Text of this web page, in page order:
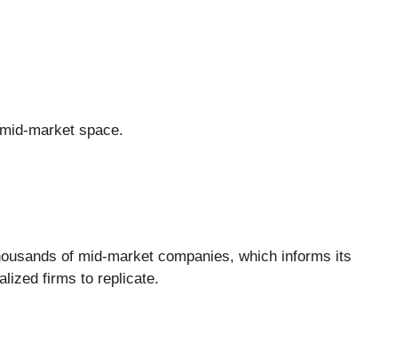
market space.
of mid-market companies, which informs its
firms to replicate.